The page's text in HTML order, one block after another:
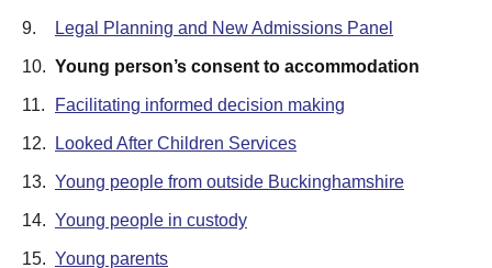
9. Legal Planning and New Admissions Panel
10. Young person’s consent to accommodation
11. Facilitating informed decision making
12. Looked After Children Services
13. Young people from outside Buckinghamshire
14. Young people in custody
15. Young parents